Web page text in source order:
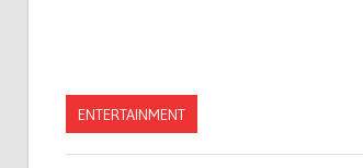
ENTERTAINMENT